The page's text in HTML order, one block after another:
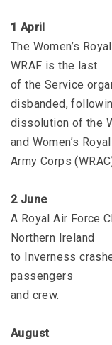
1 April
The Women’s
WRAF is the last
of the Service
disbanded,
dissolution of the
and Women’s Royal
Army Corps
2 June
A Royal Air Force
Northern Ireland
to Inverness
passengers
and crew.
August